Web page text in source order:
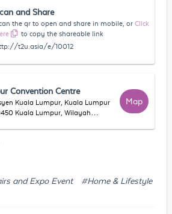
and Share
the qr to open and share in mobile, or Click
to copy the shareable link
t2u.asia/e/10012
Convention Centre
Kuala Lumpur, Kuala Lumpur
Kuala Lumpur, Wilayah
Map
and Expo Event #Home & Lifestyle